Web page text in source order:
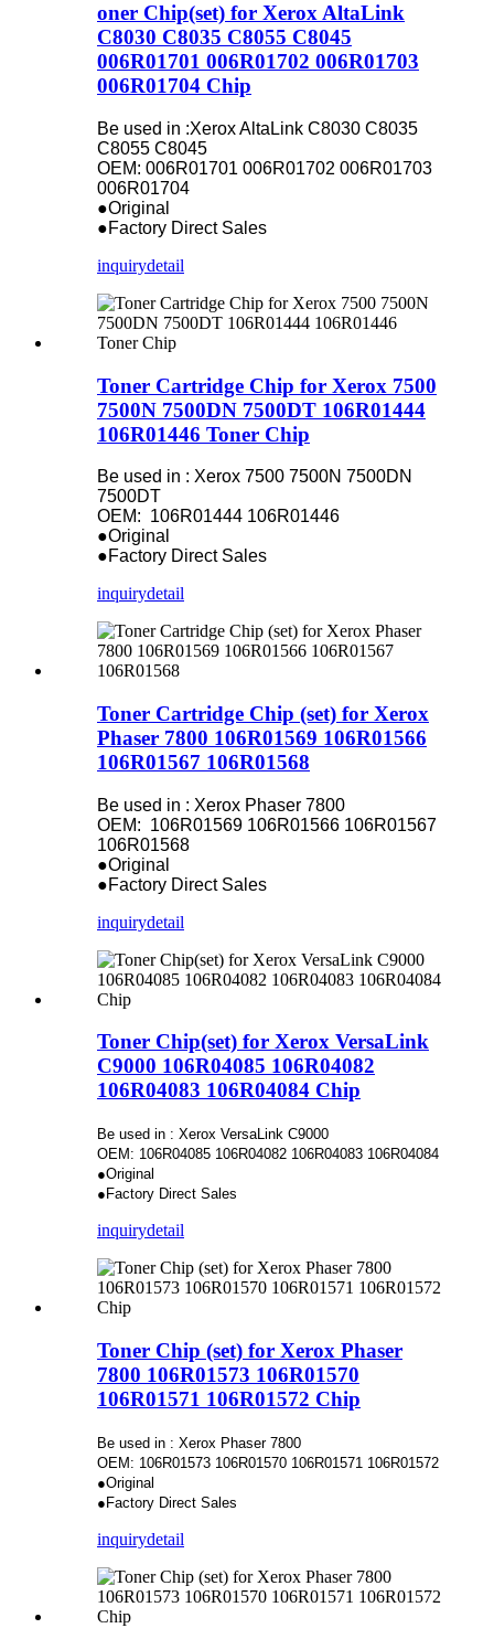
oner Chip(set) for Xerox AltaLink
C8030 C8035 C8055 C8045
006R01701 006R01702 006R01703
006R01704 Chip
Be used in :Xerox AltaLink C8030 C8035
C8055 C8045
OEM: 006R01701 006R01702 006R01703
006R01704
●Original
●Factory Direct Sales
inquirydetail
Toner Cartridge Chip for Xerox 7500
7500N 7500DN 7500DT 106R01444
106R01446 Toner Chip
Be used in : Xerox 7500 7500N 7500DN
7500DT
OEM: 106R01444 106R01446
●Original
●Factory Direct Sales
inquirydetail
Toner Cartridge Chip (set) for Xerox
Phaser 7800 106R01569 106R01566
106R01567 106R01568
Be used in : Xerox Phaser 7800
OEM: 106R01569 106R01566 106R01567
106R01568
●Original
●Factory Direct Sales
inquirydetail
Toner Chip(set) for Xerox VersaLink
C9000 106R04085 106R04082
106R04083 106R04084 Chip
Be used in : Xerox VersaLink C9000
OEM: 106R04085 106R04082 106R04083 106R04084
●Original
●Factory Direct Sales
inquirydetail
Toner Chip (set) for Xerox Phaser
7800 106R01573 106R01570
106R01571 106R01572 Chip
Be used in : Xerox Phaser 7800
OEM: 106R01573 106R01570 106R01571 106R01572
●Original
●Factory Direct Sales
inquirydetail